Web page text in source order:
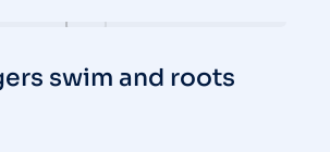
swim and roots